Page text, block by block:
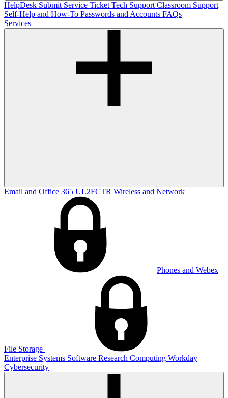
HelpDesk Submit Service Ticket Tech Support Classroom Support
Self-Help and How-To Passwords and Accounts FAQs
Services
Email and Office 365 UL2FCTR Wireless and Network
Phones and Webex
File Storage
Enterprise Systems Software Research Computing Workday
Cybersecurity